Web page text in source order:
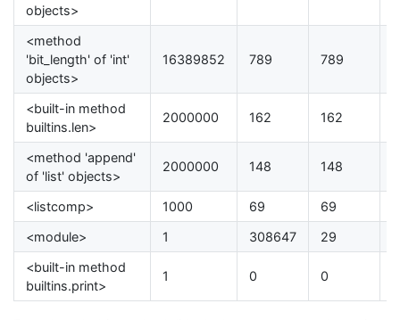
objects>
<method
'bit_length' of 'int'
objects>
16389852 789 789
<built-in method
builtins.len>
2000000 162 162
<method 'append'
of 'list' objects>
2000000 148 148
<listcomp> 1000 69 69
<module>
1 308647 29
<built-in method
builtins.print>
1 0 0